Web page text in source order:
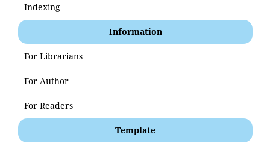
Indexing
Information
For Librarians
For Author
For Readers
Template